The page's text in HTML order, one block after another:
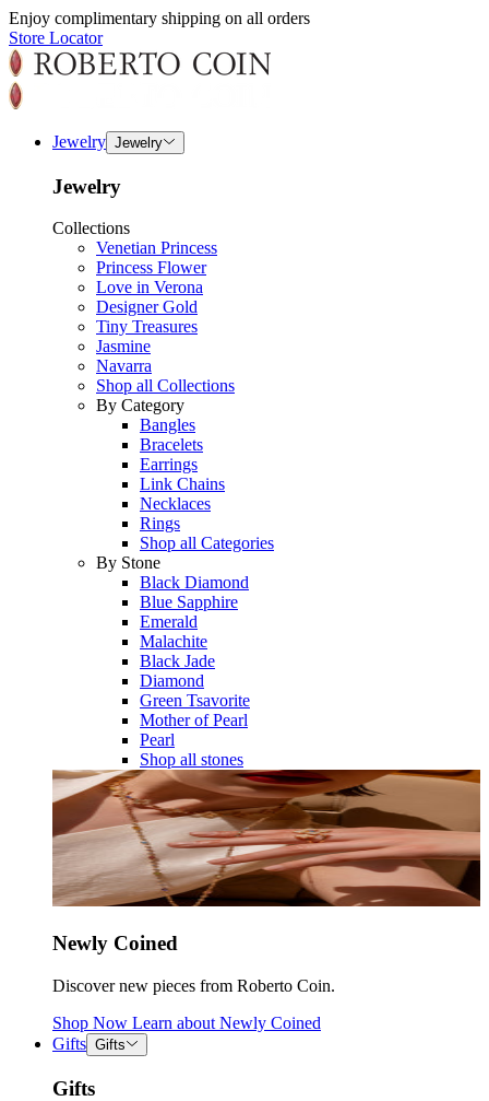
Enjoy complimentary shipping on all orders
Store Locator
Jewelry Jewelry
Jewelry
Collections
Venetian Princess
Princess Flower
Love in Verona
Designer Gold
Tiny Treasures
Jasmine
Navarra
Shop all Collections
By Category
Bangles
Bracelets
Earrings
Link Chains
Necklaces
Rings
Shop all Categories
By Stone
Black Diamond
Blue Sapphire
Emerald
Malachite
Black Jade
Diamond
Green Tsavorite
Mother of Pearl
Pearl
Shop all stones
Newly Coined
Discover new pieces from Roberto Coin.
Shop Now Learn about Newly Coined
Gifts Gifts
Gifts